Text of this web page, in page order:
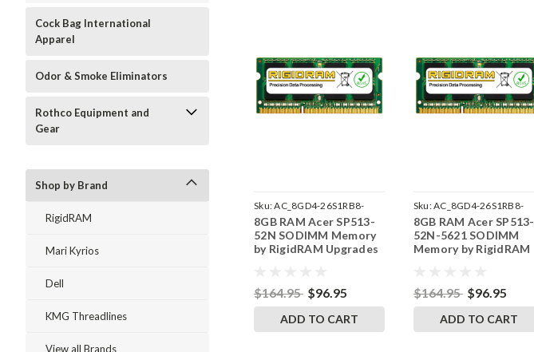
Cock Bag International
Apparel
Odor & Smoke Eliminators
Rothco Equipment and
Gear
Shop by Brand
RigidRAM
Mari Kyrios
Dell
KMG Threadlines
View all Brands
Sku:AC_8GD4-26S1RB8-
242002_1044
8GB RAM Acer SP513-
52N SODIMM Memory
by RigidRAM Upgrades
$164.95 $96.95
ADD TO CART
Sku:AC_8GD4-26S1RB8-
242002_1049
8GB RAM Acer SP513-
52N-5621 SODIMM
Memory by RigidRAM
$164.95 $96.95
ADD TO CART